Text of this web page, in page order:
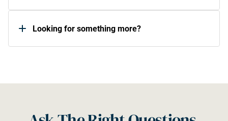
Looking for something more?​